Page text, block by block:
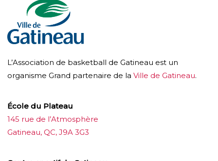
L’Association de basketball de Gatineau est un
organisme Grand partenaire de la Ville de Gatineau.
École du Plateau
145 rue de l’Atmosphère
Gatineau, QC, J9A 3G3